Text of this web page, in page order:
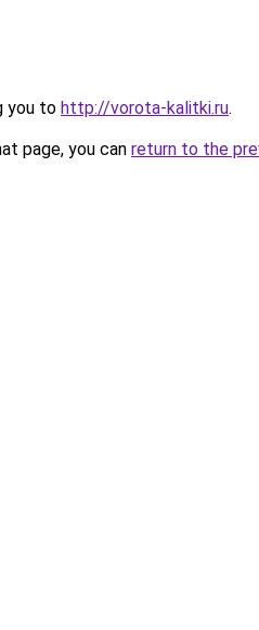
you to http://vorota-kalitki.ru.
page, you can return to the